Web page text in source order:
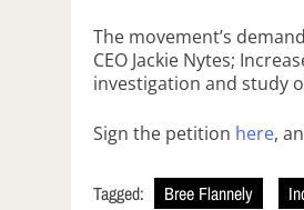
The movement’s
CEO Jackie Nytes;
investigation and study
Sign the petition here,
Tagged: Bree Flannely